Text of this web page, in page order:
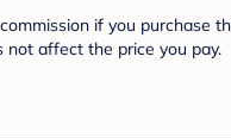
if you purchase
not affect the price you pay.